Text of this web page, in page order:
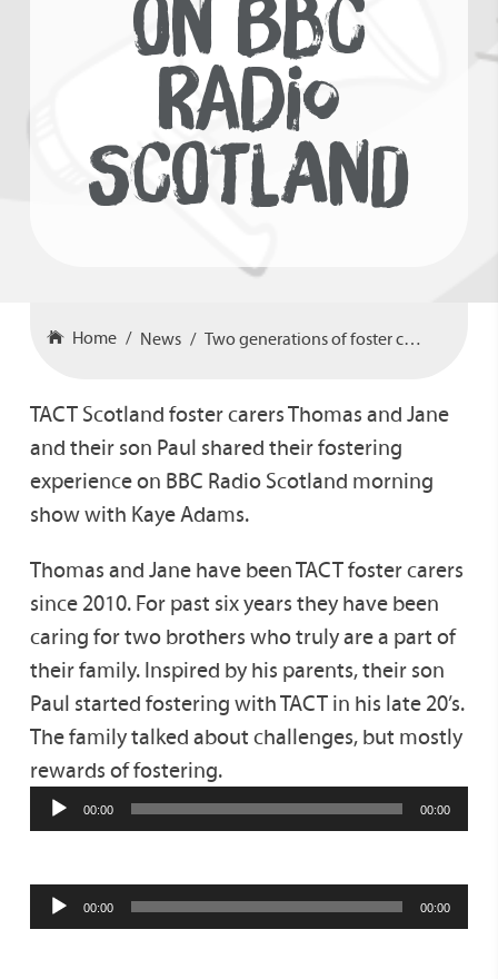
ON BBC
RADIO
SCOTLAND
Home News Two generations of foster carers on BBC Radio Scotland
TACT Scotland foster carers Thomas and Jane
and their son Paul shared their fostering
experience on BBC Radio Scotland morning
show with Kaye Adams.
Thomas and Jane have been TACT foster carers
since 2010. For past six years they have been
caring for two brothers who truly are a part of
their family. Inspired by his parents, their son
Paul started fostering with TACT in his late 20’s.
The family talked about challenges, but mostly
rewards of fostering.
00:00 00:00
00:00 00:00